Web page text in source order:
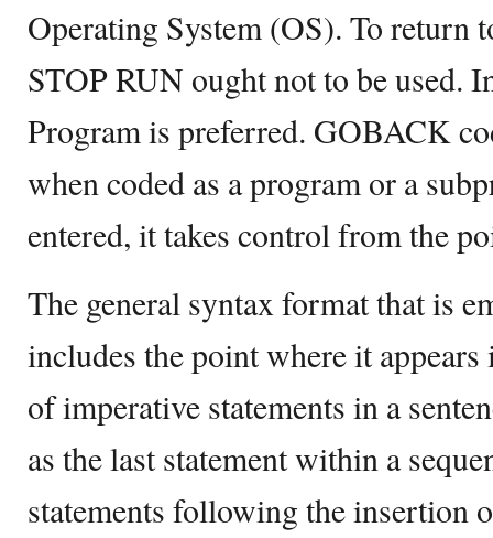
Operating System (OS). To return
STOP RUN ought not to be used.
Program is preferred. GOBACK
when coded as a program or a
entered, it takes control from the
The general syntax format that is
includes the point where it appears
of imperative statements in a
as the last statement within a
statements following the insertion